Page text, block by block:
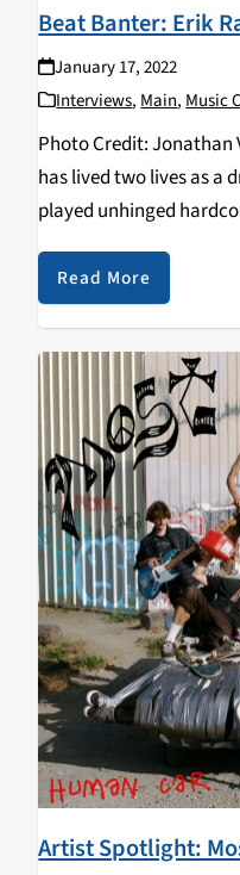
Beat Banter: Erik
January 17, 2022
Interviews,Main,Music
Photo Credit: Jonathan
has lived two lives as a
played unhinged
raging punks who
the energy, the
Read More
Artist Spotlight: